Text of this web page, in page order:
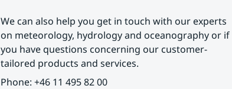
We can also help you get in touch with our experts
on meteorology, hydrology and oceanography or if
you have questions concerning our customer-
tailored products and services.
Phone: +46 11 495 82 00